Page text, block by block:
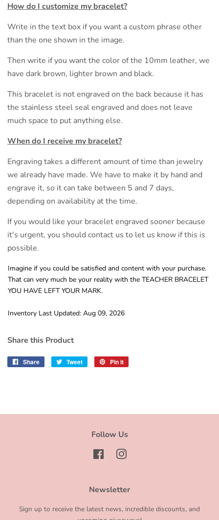
How do I customize my bracelet?
Write in the text box if you want a custom phrase other
than the one shown in the image.
Then write if you want the color of the 10mm leather, we
have dark brown, lighter brown and black.
This bracelet is not engraved on the back because it has
the stainless steel seal engraved and does not leave
much space to put anything else.
When do I receive my bracelet?
Engraving takes a different amount of time than jewelry
we already have made. We have to make it by hand and
engrave it, so it can take between 5 and 7 days,
depending on availability at the time.
If you would like your bracelet engraved sooner because
it's urgent, you should contact us to let us know if this is
possible.
Imagine if you could be satisfied and content with your purchase.
That can very much be your reality with the TEACHER BRACELET
YOU HAVE LEFT YOUR MARK.
Inventory Last Updated: Aug 09, 2026
Share this Product
Share
Share
Tweet
Tweet
Pin it
Follow Us
FacebookInstagram
Newsletter
Sign up to receive the latest news, incredible discounts, and